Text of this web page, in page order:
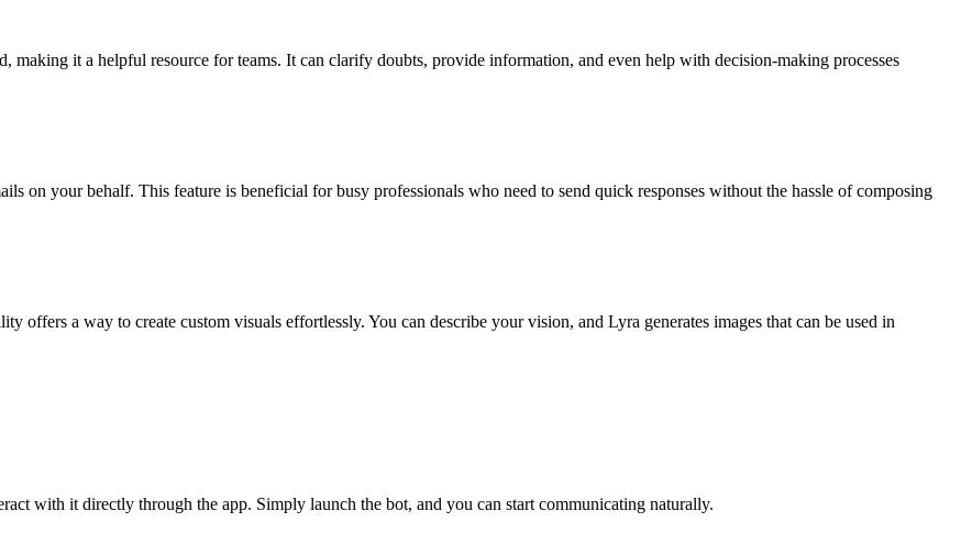
making it a helpful resource for teams. It can clarify doubts, provide information, and even help with decision-making processes
on your behalf. This feature is beneficial for busy professionals who need to send quick responses without the hassle of composing
offers a way to create custom visuals effortlessly. You can describe your vision, and Lyra generates images that can be used in
with it directly through the app. Simply launch the bot, and you can start communicating naturally.